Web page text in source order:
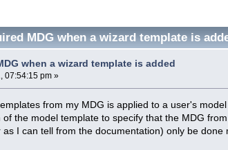
MDG when a wizard template is
when a wizard template is added
07:54:15 pm »
from my MDG is applied to a user's
the model template to specify that the MDG
I can tell from the documentation) only be